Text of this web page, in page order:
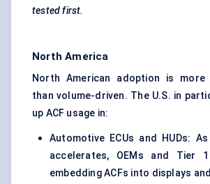
tested first.
North America
North American adoption is more
than volume-driven. The U.S. in
up ACF usage in:
Automotive ECUs and HUDs:
accelerates, OEMs and Tier
embedding ACFs into displays